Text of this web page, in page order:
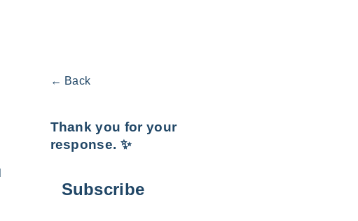
← Back
Thank you for your
response. ✨
Subscribe